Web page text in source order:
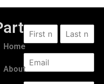
Home
About